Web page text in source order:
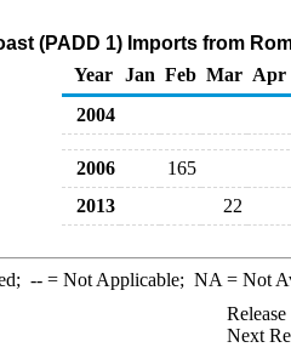
(PADD 1) Imports from
Year
Jan Feb Mar Apr
2004
2006
165
2013
22
--= Not Applicable; NA = Not
Next